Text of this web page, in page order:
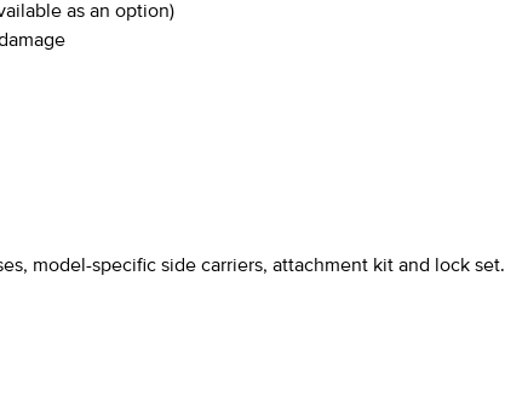
as an option)
model-specific side carriers, attachment kit and lock set.